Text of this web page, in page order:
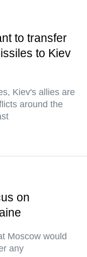
to transfer
to Kiev
Kiev's allies are
around the
on
Moscow would
any